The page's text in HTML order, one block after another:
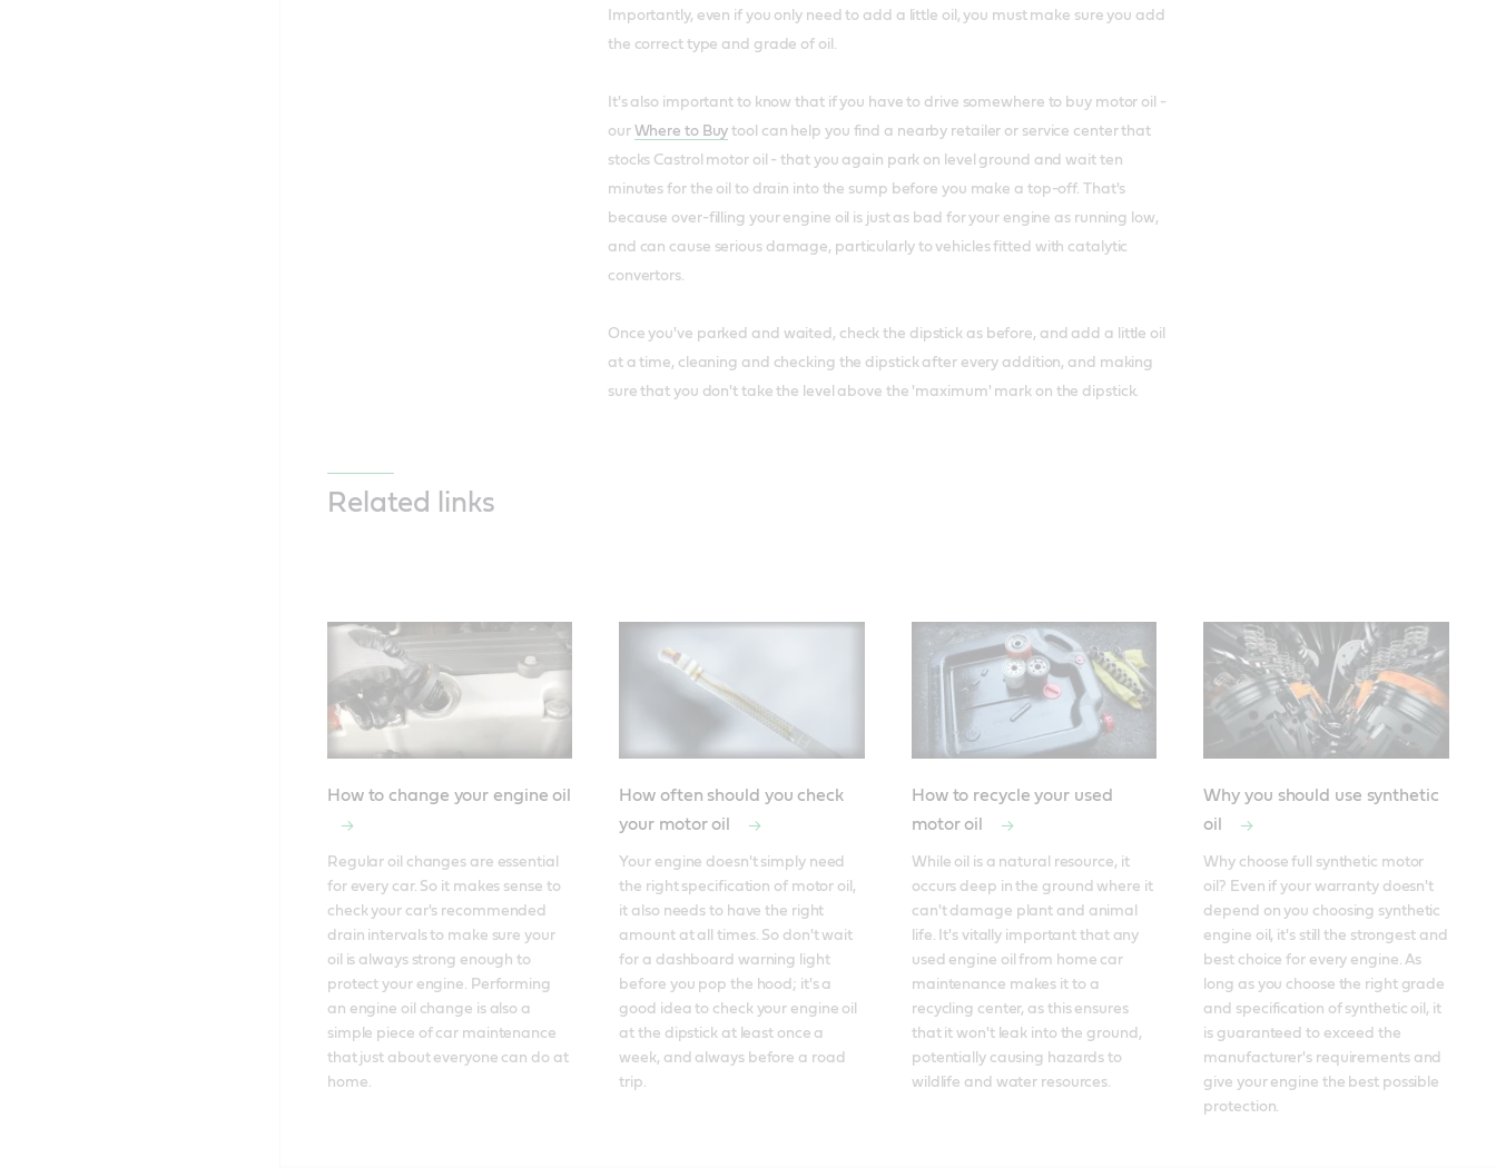
Importantly, even if you only need to add a little oil, you must make sure you add
the correct type and grade of oil.
It's also important to know that if you have to drive somewhere to buy motor oil -
our Where to Buy tool can help you find a nearby retailer or service center that
stocks Castrol motor oil - that you again park on level ground and wait ten
minutes for the oil to drain into the sump before you make a top-off. That's
because over-filling your engine oil is just as bad for your engine as running low,
and can cause serious damage, particularly to vehicles fitted with catalytic
convertors.
Once you've parked and waited, check the dipstick as before, and add a little oil
at a time, cleaning and checking the dipstick after every addition, and making
sure that you don't take the level above the 'maximum' mark on the dipstick.
Related links
How to change your engine oil
Regular oil changes are essential
for every car. So it makes sense to
check your car's recommended
drain intervals to make sure your
oil is always strong enough to
protect your engine. Performing
an engine oil change is also a
simple piece of car maintenance
that just about everyone can do at
home.
How often should you check
your motor oil
Your engine doesn't simply need
the right specification of motor oil,
it also needs to have the right
amount at all times. So don't wait
for a dashboard warning light
before you pop the hood; it's a
good idea to check your engine oil
at the dipstick at least once a
week, and always before a road
trip.
How to recycle your used
motor oil
While oil is a natural resource, it
occurs deep in the ground where it
can't damage plant and animal
life. It's vitally important that any
used engine oil from home car
maintenance makes it to a
recycling center, as this ensures
that it won't leak into the ground,
potentially causing hazards to
wildlife and water resources.
Why you should use synthetic
oil
Why choose full synthetic motor
oil? Even if your warranty doesn't
depend on you choosing synthetic
engine oil, it's still the strongest and
best choice for every engine. As
long as you choose the right grade
and specification of synthetic oil, it
is guaranteed to exceed the
manufacturer's requirements and
give your engine the best possible
protection.